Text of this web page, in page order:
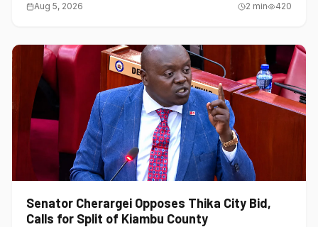
Aug 5, 2026 2 min 420
Senator Cherargei Opposes Thika City Bid,
Calls for Split of Kiambu County